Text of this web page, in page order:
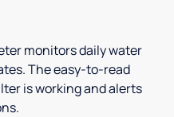
monitors daily water
The easy-to-read
is working and alerts